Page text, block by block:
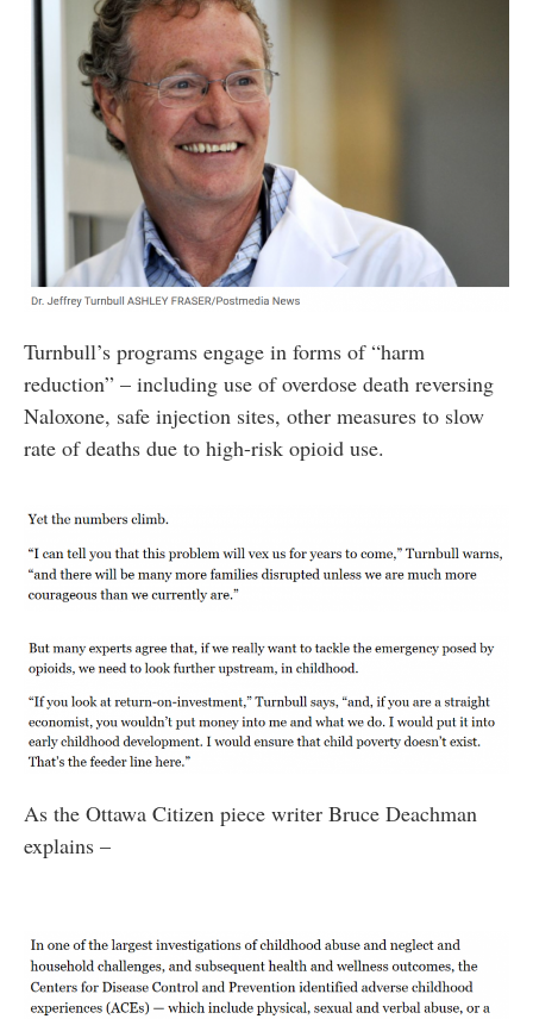
Turnbull’s programs engage in forms of “harm
reduction” – including use of overdose death reversing
Naloxone, safe injection sites, other measures to slow
rate of deaths due to high-risk opioid use.
As the Ottawa Citizen piece writer Bruce Deachman
explains –